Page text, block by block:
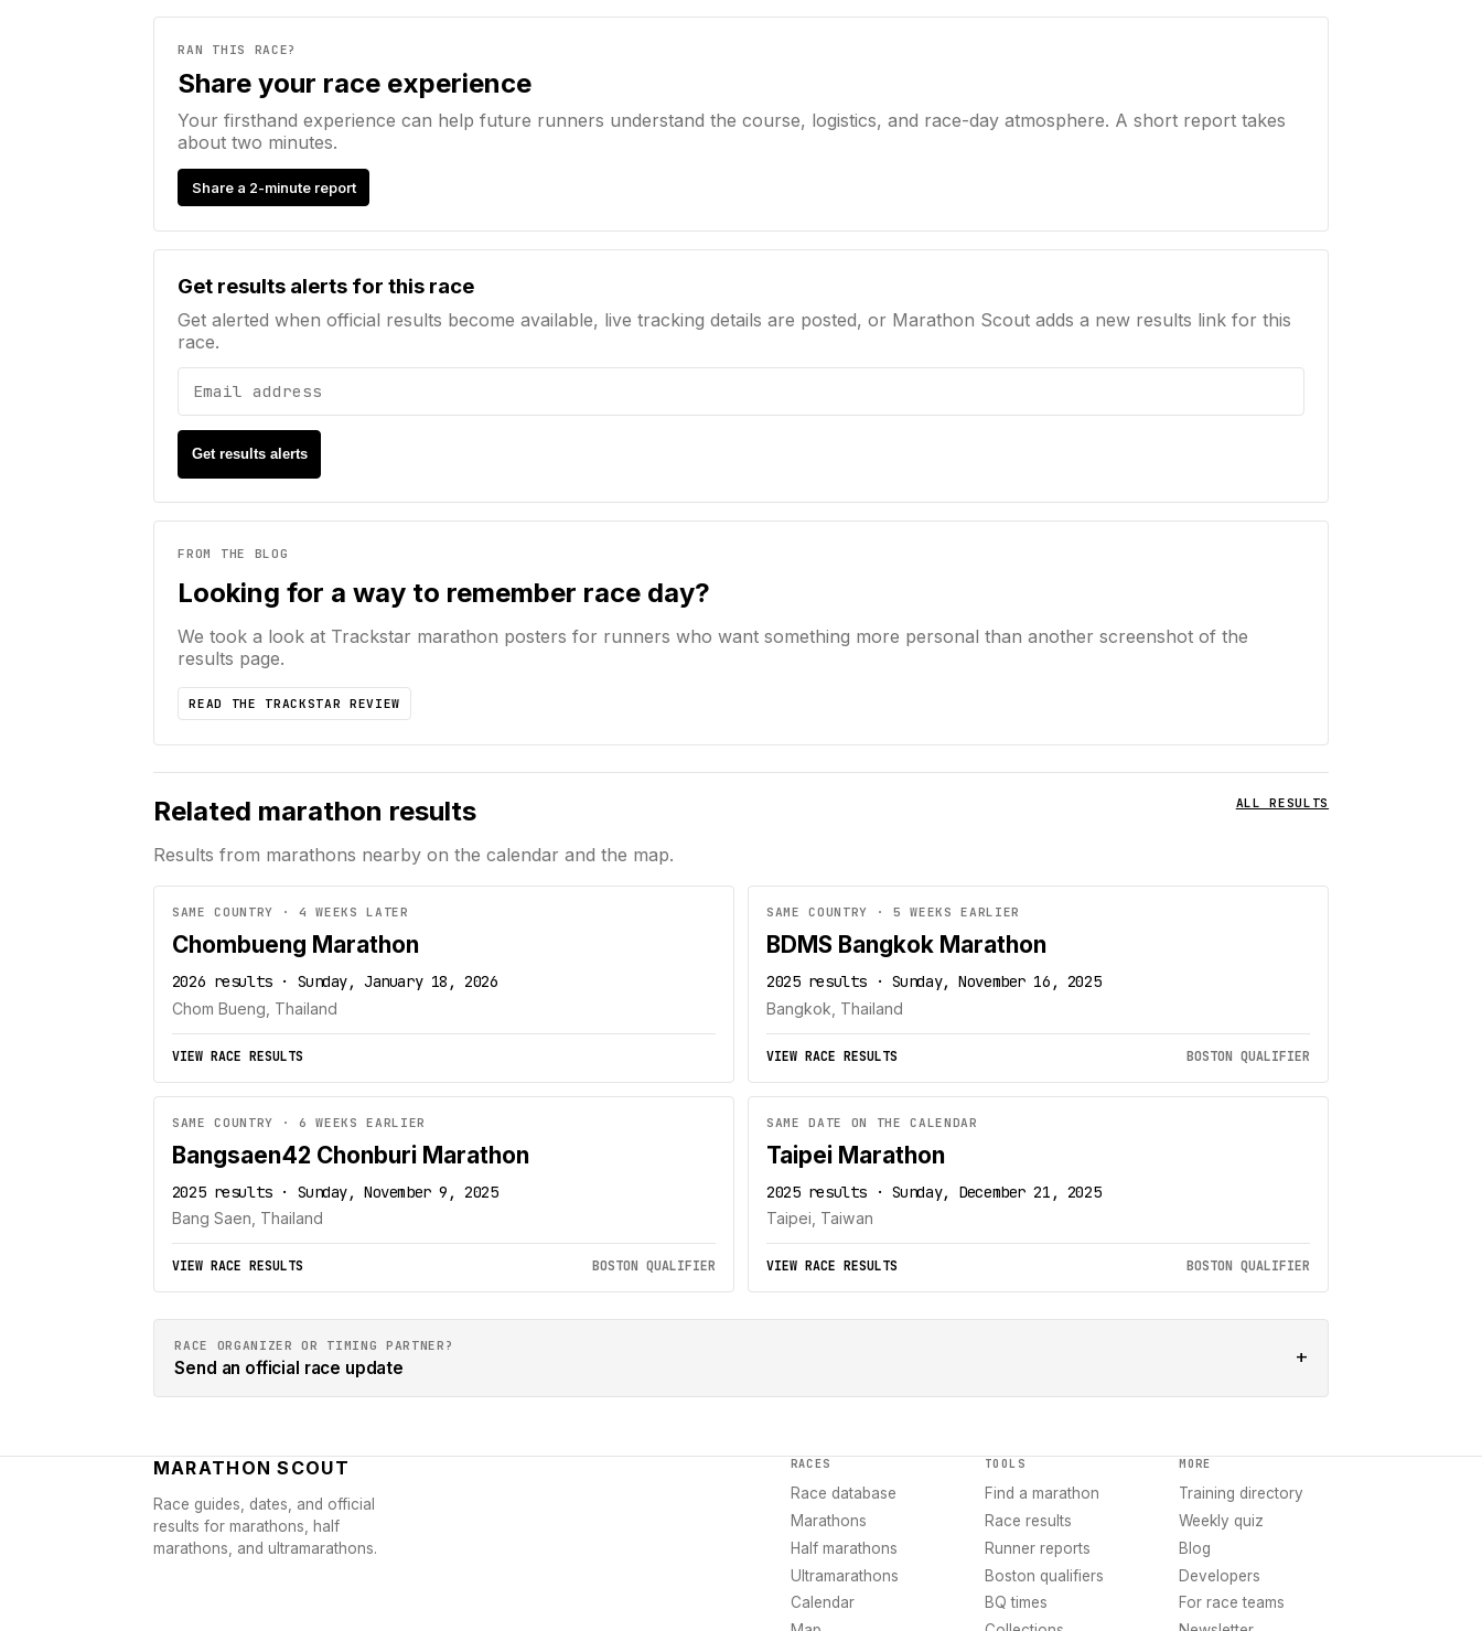
RAN THIS RACE?
Share your race experience
Your firsthand experience can help future runners understand the course, logistics, and race-day atmosphere. A short report takes
about two minutes.
Share a 2-minute report
Get results alerts for this race
Get alerted when official results become available, live tracking details are posted, or Marathon Scout adds a new results link for this
race.
Email address
Get results alerts
FROM THE BLOG
Looking for a way to remember race day?
We took a look at Trackstar marathon posters for runners who want something more personal than another screenshot of the
results page.
READ THE TRACKSTAR REVIEW
Related marathon results
Results from marathons nearby on the calendar and the map.
ALL RESULTS
SAME COUNTRY · 4 WEEKS LATER
Chombueng Marathon
2026 results · Sunday, January 18, 2026
Chom Bueng, Thailand
VIEW RACE RESULTS
SAME COUNTRY · 5 WEEKS EARLIER
BDMS Bangkok Marathon
2025 results · Sunday, November 16, 2025
Bangkok, Thailand
VIEW RACE RESULTS BOSTON QUALIFIER
SAME COUNTRY · 6 WEEKS EARLIER
Bangsaen42 Chonburi Marathon
2025 results · Sunday, November 9, 2025
Bang Saen, Thailand
VIEW RACE RESULTS BOSTON QUALIFIER
SAME DATE ON THE CALENDAR
Taipei Marathon
2025 results · Sunday, December 21, 2025
Taipei, Taiwan
VIEW RACE RESULTS BOSTON QUALIFIER
RACE ORGANIZER OR TIMING PARTNER?
Send an official race update +
MARATHON SCOUT
Race guides, dates, and official
results for marathons, half
marathons, and ultramarathons.
RACES
Race database
Marathons
Half marathons
Ultramarathons
Calendar
TOOLS
Find a marathon
Race results
Runner reports
Boston qualifiers
BQ times
MORE
Training directory
Weekly quiz
Blog
Developers
For race teams